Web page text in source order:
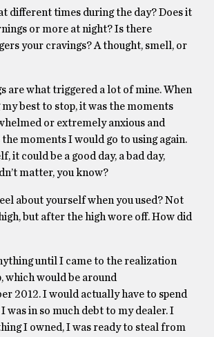
different times during the day? Does it
or more at night? Is there
your cravings? A thought, smell, or
are what triggered a lot of mine. When
best to stop, it was the moments
or extremely anxious and
moments I would go to using again.
it could be a good day, a bad day,
matter, you know?
about yourself when you used? Not
but after the high wore off. How did
until I came to the realization
which would be around
2012. I would actually have to spend
I was in so much debt to my dealer. I
I owned, I was ready to steal from